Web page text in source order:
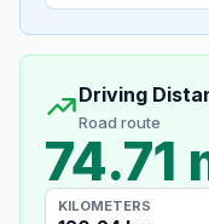
Driving
Road route
74.71
KILOMETERS